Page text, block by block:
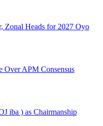
Zonal Heads for 2027 Oyo
Over APM Consensus
iba ) as Chairmanship